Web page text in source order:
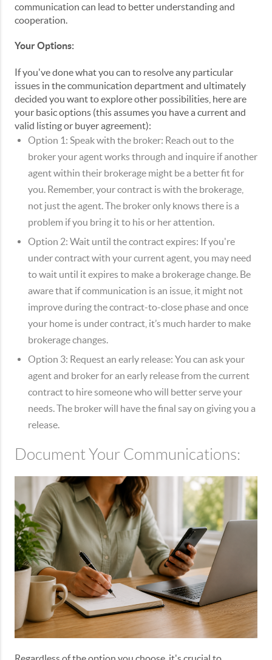
communication can lead to better understanding and
cooperation.
Your Options:
If you've done what you can to resolve any particular
issues in the communication department and ultimately
decided you want to explore other possibilities, here are
your basic options (this assumes you have a current and
valid listing or buyer agreement):
Option 1: Speak with the broker: Reach out to the
broker your agent works through and inquire if another
agent within their brokerage might be a better fit for
you. Remember, your contract is with the brokerage,
not just the agent. The broker only knows there is a
problem if you bring it to his or her attention.
Option 2: Wait until the contract expires: If you're
under contract with your current agent, you may need
to wait until it expires to make a brokerage change. Be
aware that if communication is an issue, it might not
improve during the contract-to-close phase and once
your home is under contract, it’s much harder to make
brokerage changes.
Option 3: Request an early release: You can ask your
agent and broker for an early release from the current
contract to hire someone who will better serve your
needs. The broker will have the final say on giving you a
release.
Document Your Communications: